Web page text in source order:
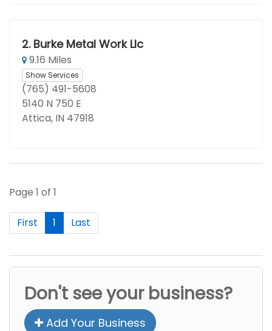
2. Burke Metal Work Llc
9.16 Miles
Show Services
(765) 491-5608
5140 N 750 E
Attica, IN 47918
Page 1 of 1
First 1 Last
Don't see your business?
Add Your Business